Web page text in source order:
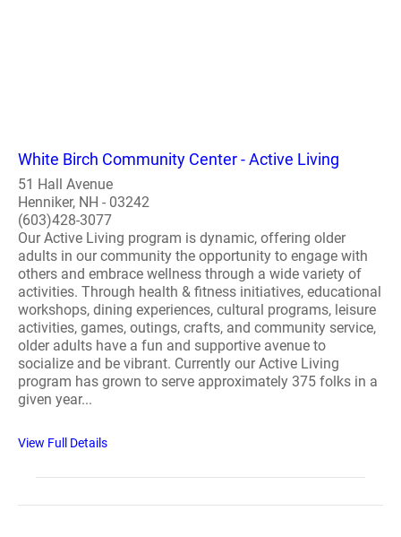
White Birch Community Center - Active Living
51 Hall Avenue
Henniker, NH - 03242
(603)428-3077
Our Active Living program is dynamic, offering older
adults in our community the opportunity to engage with
others and embrace wellness through a wide variety of
activities. Through health & fitness initiatives, educational
workshops, dining experiences, cultural programs, leisure
activities, games, outings, crafts, and community service,
older adults have a fun and supportive avenue to
socialize and be vibrant. Currently our Active Living
program has grown to serve approximately 375 folks in a
given year...
View Full Details